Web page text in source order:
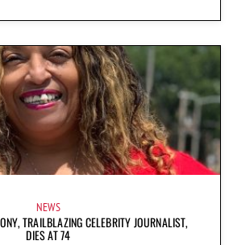
NEWS
TRAILBLAZING CELEBRITY JOURNALIST,
DIES AT 74